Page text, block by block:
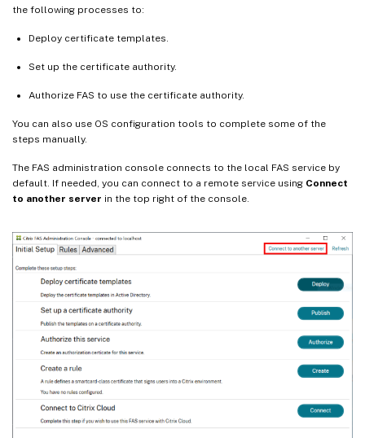
the following processes to:
Deploy certificate templates.
Set up the certificate authority.
Authorize FAS to use the certificate authority.
You can also use OS configuration tools to complete some of the
steps manually.
The FAS administration console connects to the local FAS service by
default. If needed, you can connect to a remote service using Connect
to another server in the top right of the console.